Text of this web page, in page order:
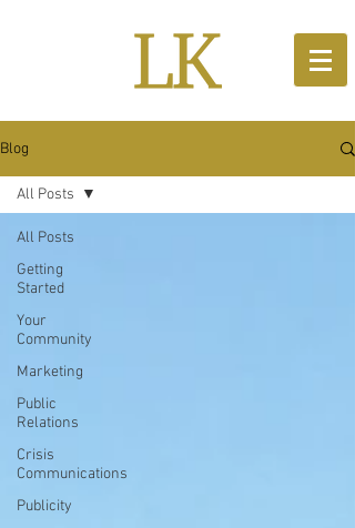
Blog
All Posts
Getting
Started
Your
Community
Marketing
Public
Relations
Crisis
Communications
Publicity
All Posts